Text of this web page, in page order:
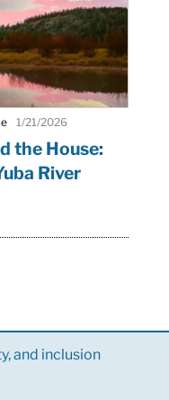
1/21/2026
the House:
River
and inclusion